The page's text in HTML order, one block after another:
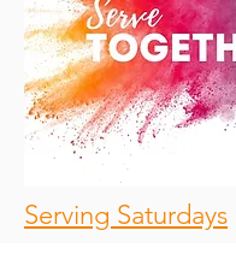
Serving Saturdays